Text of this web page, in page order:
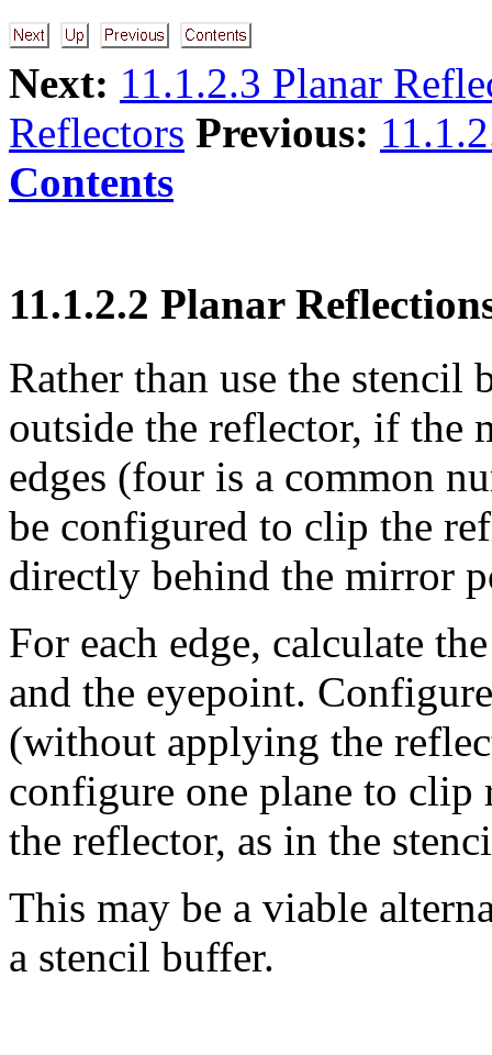
Next: 11.1.2.3 Planar
Reflectors Previous:
Contents
11.1.2.2 Planar
Rather than use the stencil
outside the reflector, if the
edges (four is a common
be configured to clip the
directly behind the mirror
For each edge, calculate
and the eyepoint.
(without applying the
configure one plane to clip
the reflector, as in the
This may be a viable
a stencil buffer.